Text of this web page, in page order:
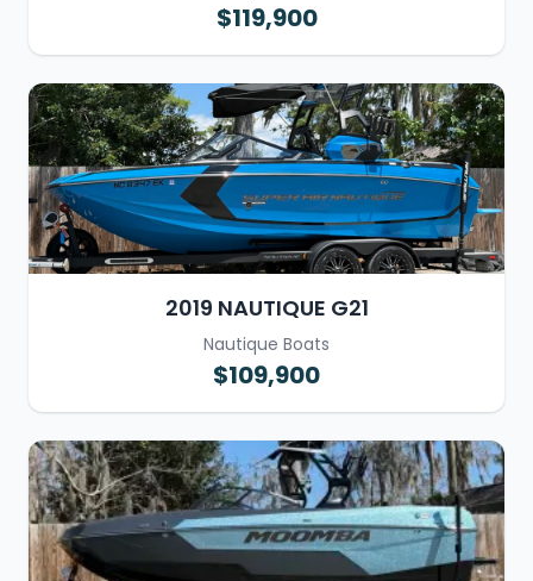
$119,900
2019 NAUTIQUE G21
Nautique Boats
$109,900